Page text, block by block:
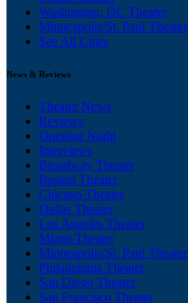
Washington, DC Theater
Minneapolis/St. Paul Theater
See All Cities
News & Reviews
Theater News
Reviews
Opening Night
Interviews
Broadway Theater
Boston Theater
Chicago Theater
Dallas Theater
Los Angeles Theater
Miami Theater
Minneapolis/St. Paul Theater
Philadelphia Theater
San Diego Theater
San Francisco Theater